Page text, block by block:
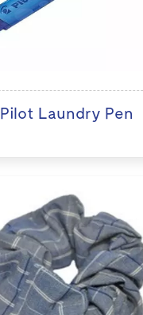
Pilot Laundry Pen